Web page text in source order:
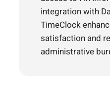
integration with
TimeClock
satisfaction and
administrative